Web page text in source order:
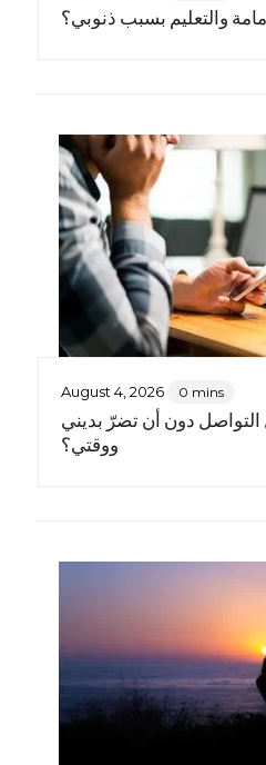
والتعليم بسبب ذنوبي؟
August 4, 2026 0 mins
دون أن تضرّ بديني
ووقتي؟